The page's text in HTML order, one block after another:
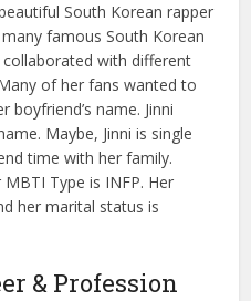
South Korean rapper
famous South Korean
collaborated with different
of her fans wanted to
name. Jinni
Maybe, Jinni is single
time with her family.
Type is INFP. Her
her marital status is
& Profession